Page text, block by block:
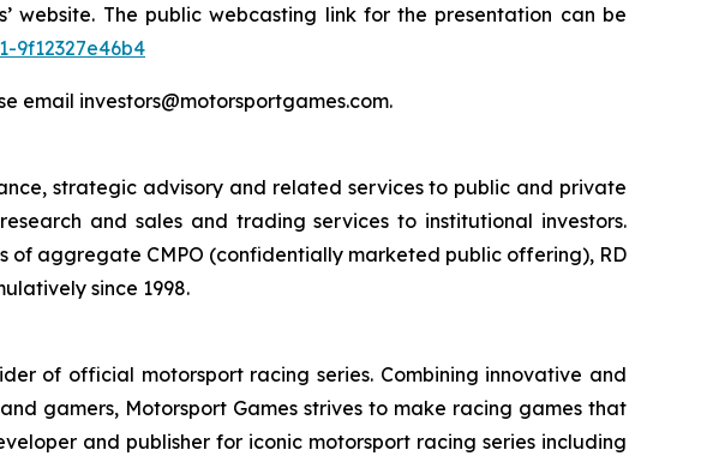
The public webcasting link for the presentation can be
9f12327e46b4
email investors@motorsportgames.com.
strategic advisory and related services to public and private
and sales and trading services to institutional investors.
of aggregate CMPO (confidentially marketed public offering), RD
since 1998.
of official motorsport racing series. Combining innovative and
gamers, Motorsport Games strives to make racing games that
and publisher for iconic motorsport racing series including